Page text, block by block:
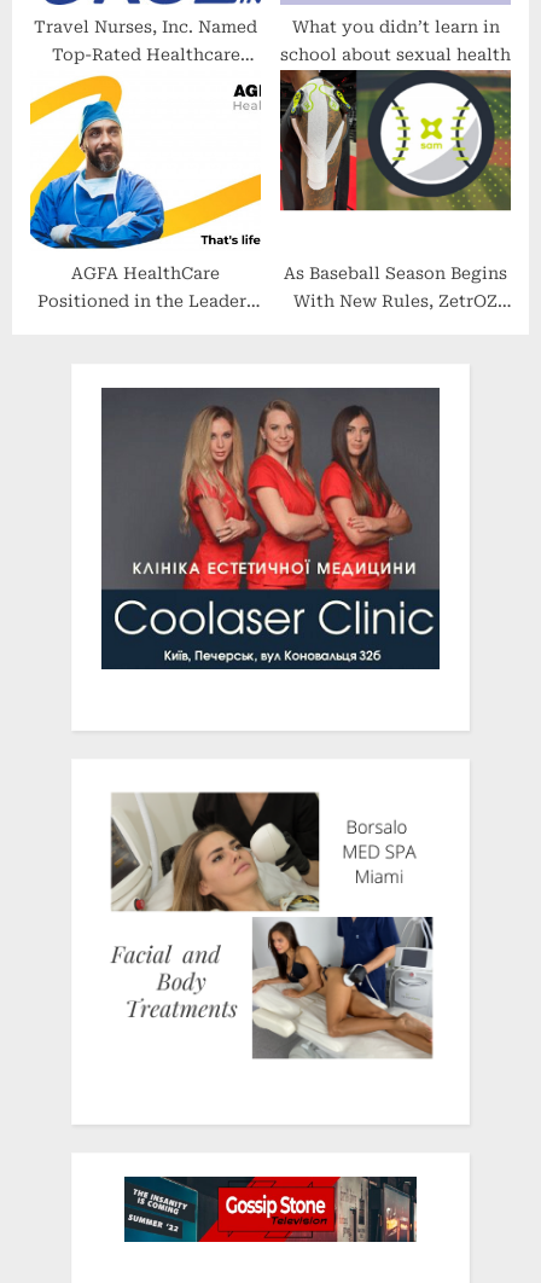
Travel Nurses, Inc. Named
Top-Rated Healthcare
Agency
What you didn’t learn in
school about sexual health
AGFA HealthCare
Positioned in the Leaders
Enterprise Medical
Imaging 2022-2023 Vendor
Assessment
As Baseball Season Begins
With New Rules, ZetrOZ
Injury Risk